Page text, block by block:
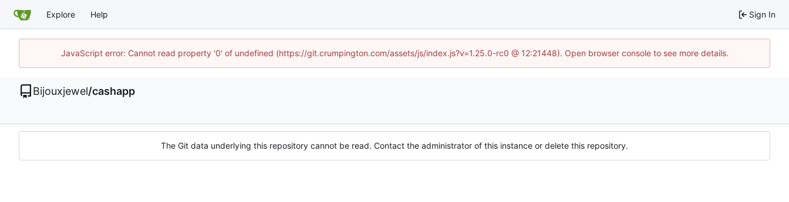
Explore Help Sign In
JavaScript error: Cannot read property '0' of undefined (https://git.crumpington.com/assets/js/index.js?v=1.25.0-rc0 @ 12:21448). Open browser console to see more details.
Bijouxjewel/cashapp
The Git data underlying this repository cannot be read. Contact the administrator of this instance or delete this repository.